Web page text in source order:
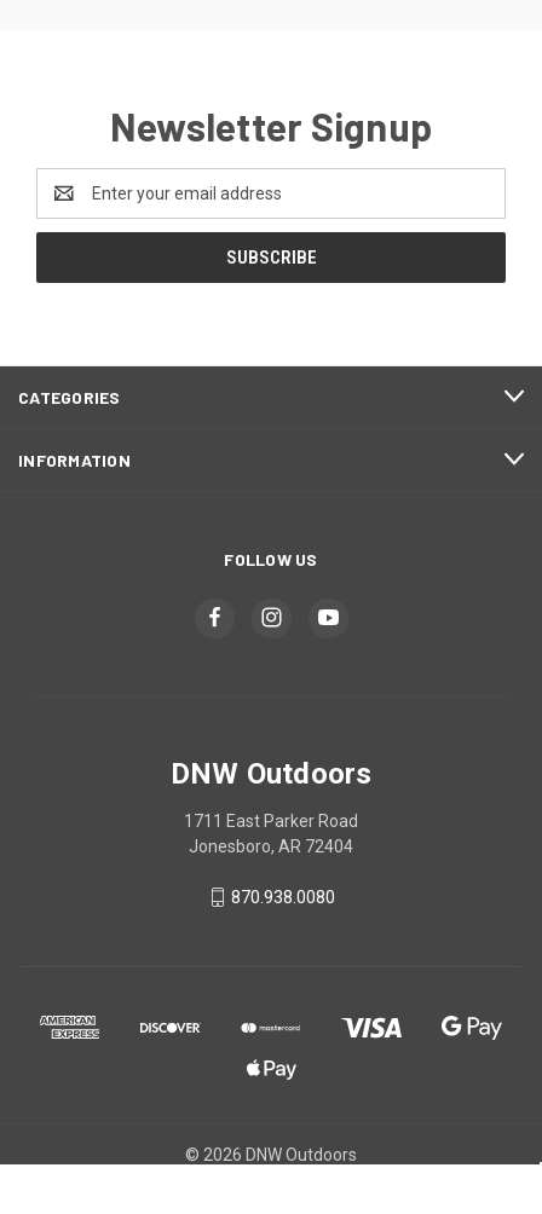
Newsletter Signup
Address
CATEGORIES
INFORMATION
FOLLOW US
DNW Outdoors
1711 East Parker Road
Jonesboro, AR 72404
870.938.0080
© 2026 DNW Outdoors